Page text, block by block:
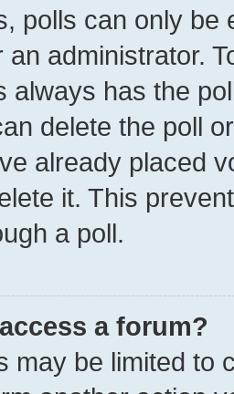
polls can only be
an administrator.
always has the
delete the poll
already placed
it. This
a poll.
a forum?
may be limited to